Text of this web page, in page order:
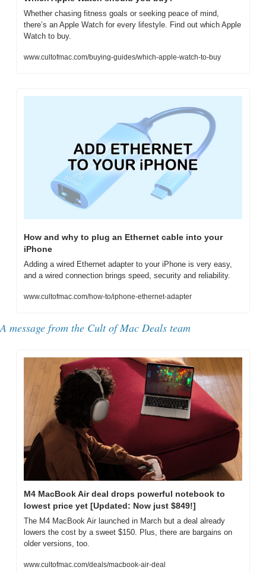
Whether chasing fitness goals or seeking peace of mind,
there’s an Apple Watch for every lifestyle. Find out which Apple
Watch to buy.
www.cultofmac.com/buying-guides/which-apple-watch-to-buy
How and why to plug an Ethernet cable into your
iPhone
Adding a wired Ethernet adapter to your iPhone is very easy,
and a wired connection brings speed, security and reliability.
www.cultofmac.com/how-to/iphone-ethernet-adapter
A message from the Cult of Mac Deals team
M4 MacBook Air deal drops powerful notebook to
lowest price yet [Updated: Now just $849!]
The M4 MacBook Air launched in March but a deal already
lowers the cost by a sweet $150. Plus, there are bargains on
older versions, too.
www.cultofmac.com/deals/macbook-air-deal